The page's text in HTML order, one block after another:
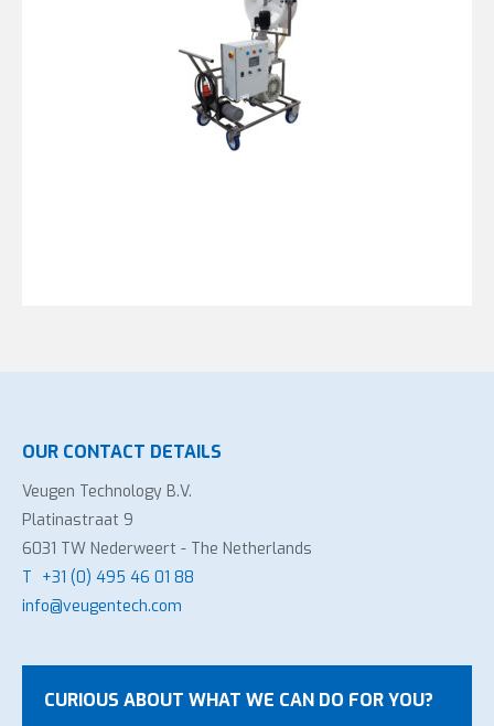
OUR CONTACT DETAILS
Veugen Technology B.V.
Platinastraat 9
6031 TW Nederweert - The Netherlands
T +31 (0) 495 46 01 88
info@veugentech.com
CURIOUS ABOUT WHAT WE CAN DO FOR YOU?